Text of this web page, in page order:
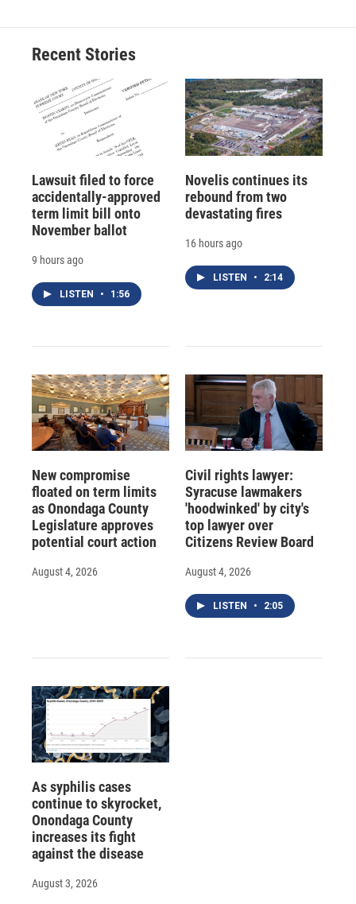
Recent Stories
Lawsuit filed to force
accidentally-approved
term limit bill onto
November ballot
9 hours ago
LISTEN • 1:56
Novelis continues its
rebound from two
devastating fires
16 hours ago
LISTEN • 2:14
New compromise
floated on term limits
as Onondaga County
Legislature approves
potential court action
August 4, 2026
Civil rights lawyer:
Syracuse lawmakers
'hoodwinked' by city's
top lawyer over
Citizens Review Board
August 4, 2026
LISTEN • 2:05
As syphilis cases
continue to skyrocket,
Onondaga County
increases its fight
against the disease
August 3, 2026